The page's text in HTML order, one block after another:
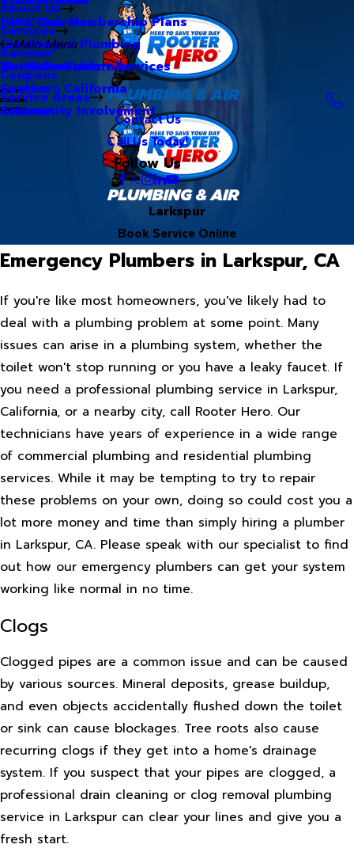
About Us
Hero Club Membership Plans
Our Blog
Our Videos
Careers
Community Involvement
Services
HVAC Services
Commercial Plumbing
Water Treatment Services
Reviews
Coupons
Service Areas
Main Menu
Northern California
Southern California
Arizona
Contact Us
Call Us Today!
Follow Us
Larkspur
Book Service Online
Emergency Plumbers in Larkspur, CA
If you're like most homeowners, you've likely had to
deal with a plumbing problem at some point. Many
issues can arise in a plumbing system, whether the
toilet won't stop running or you have a leaky faucet. If
you need a professional plumbing service in Larkspur,
California, or a nearby city, call Rooter Hero. Our
technicians have years of experience in a wide range
of commercial plumbing and residential plumbing
services. While it may be tempting to try to repair
these problems on your own, doing so could cost you a
lot more money and time than simply hiring a plumber
in Larkspur, CA. Please speak with our specialist to find
out how our emergency plumbers can get your system
working like normal in no time.
Clogs
Clogged pipes are a common issue and can be caused
by various sources. Mineral deposits, grease buildup,
and even objects accidentally flushed down the toilet
or sink can cause blockages. Tree roots also cause
recurring clogs if they get into a home's drainage
system. If you suspect that your pipes are clogged, a
professional drain cleaning or clog removal plumbing
service in Larkspur can clear your lines and give you a
fresh start.